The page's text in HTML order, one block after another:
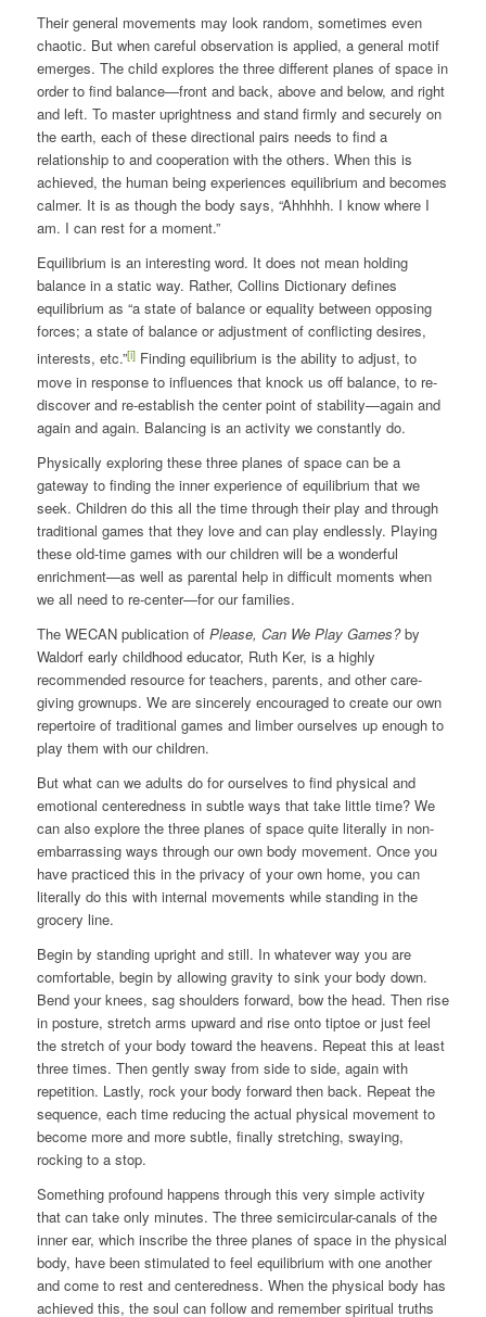
Their general movements may look random, sometimes even
chaotic. But when careful observation is applied, a general motif
emerges. The child explores the three different planes of space in
order to find balance—front and back, above and below, and right
and left. To master uprightness and stand firmly and securely on
the earth, each of these directional pairs needs to find a
relationship to and cooperation with the others. When this is
achieved, the human being experiences equilibrium and becomes
calmer. It is as though the body says, “Ahhhhh. I know where I
am. I can rest for a moment.”
Equilibrium is an interesting word. It does not mean holding
balance in a static way. Rather, Collins Dictionary defines
equilibrium as “a state of balance or equality between opposing
forces; a state of balance or adjustment of conflicting desires,
interests, etc.”[i]Finding equilibrium is the ability to adjust, to
move in response to influences that knock us off balance, to re-
discover and re-establish the center point of stability—again and
again and again. Balancing is an activity we constantly do.
Physically exploring these three planes of space can be a
gateway to finding the inner experience of equilibrium that we
seek. Children do this all the time through their play and through
traditional games that they love and can play endlessly. Playing
these old-time games with our children will be a wonderful
enrichment—as well as parental help in difficult moments when
we all need to re-center—for our families.
The WECAN publication of Please, Can We Play Games?by
Waldorf early childhood educator, Ruth Ker, is a highly
recommended resource for teachers, parents, and other care-
giving grownups. We are sincerely encouraged to create our own
repertoire of traditional games and limber ourselves up enough to
play them with our children.
But what can we adults do for ourselves to find physical and
emotional centeredness in subtle ways that take little time? We
can also explore the three planes of space quite literally in non-
embarrassing ways through our own body movement. Once you
have practiced this in the privacy of your own home, you can
literally do this with internal movements while standing in the
grocery line.
Begin by standing upright and still. In whatever way you are
comfortable, begin by allowing gravity to sink your body down.
Bend your knees, sag shoulders forward, bow the head. Then rise
in posture, stretch arms upward and rise onto tiptoe or just feel
the stretch of your body toward the heavens. Repeat this at least
three times. Then gently sway from side to side, again with
repetition. Lastly, rock your body forward then back. Repeat the
sequence, each time reducing the actual physical movement to
become more and more subtle, finally stretching, swaying,
rocking to a stop.
Something profound happens through this very simple activity
that can take only minutes. The three semicircular-canals of the
inner ear, which inscribe the three planes of space in the physical
body, have been stimulated to feel equilibrium with one another
and come to rest and centeredness. When the physical body has
achieved this, the soul can follow and remember spiritual truths